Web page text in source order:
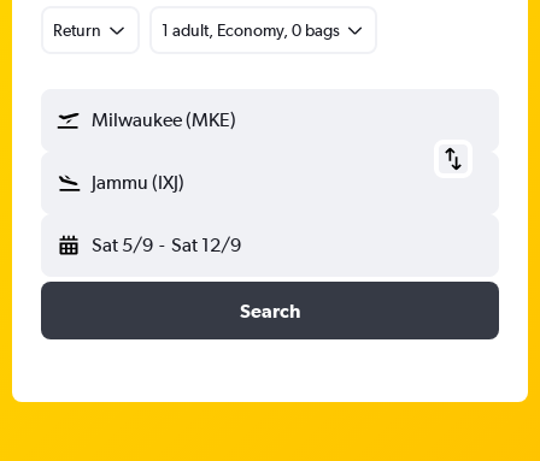
Return 1 adult, Economy, 0 bags
Milwaukee (MKE)
Jammu (IXJ)
Sat 5/9 - Sat 12/9
Search